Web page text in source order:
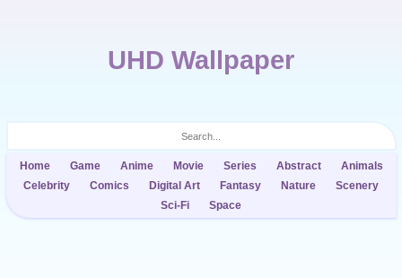
UHD Wallpaper
Home Game Anime Movie Series Abstract
Animals
Celebrity
Comics Digital Art Fantasy Nature
Scenery
Sci-Fi
Space